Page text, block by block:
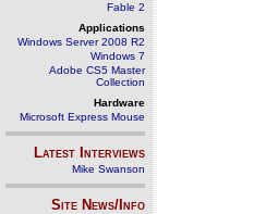
Fable 2
Applications
Windows Server 2008 R2
Windows 7
Adobe CS5 Master
Collection
Hardware
Microsoft Express Mouse
Latest Interviews
Mike Swanson
Site News/Info